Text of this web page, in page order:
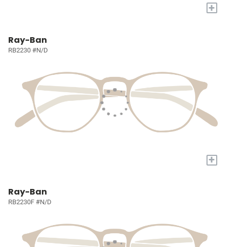
+
Ray-Ban
RB2230 #N/D
+
Ray-Ban
RB2230F #N/D